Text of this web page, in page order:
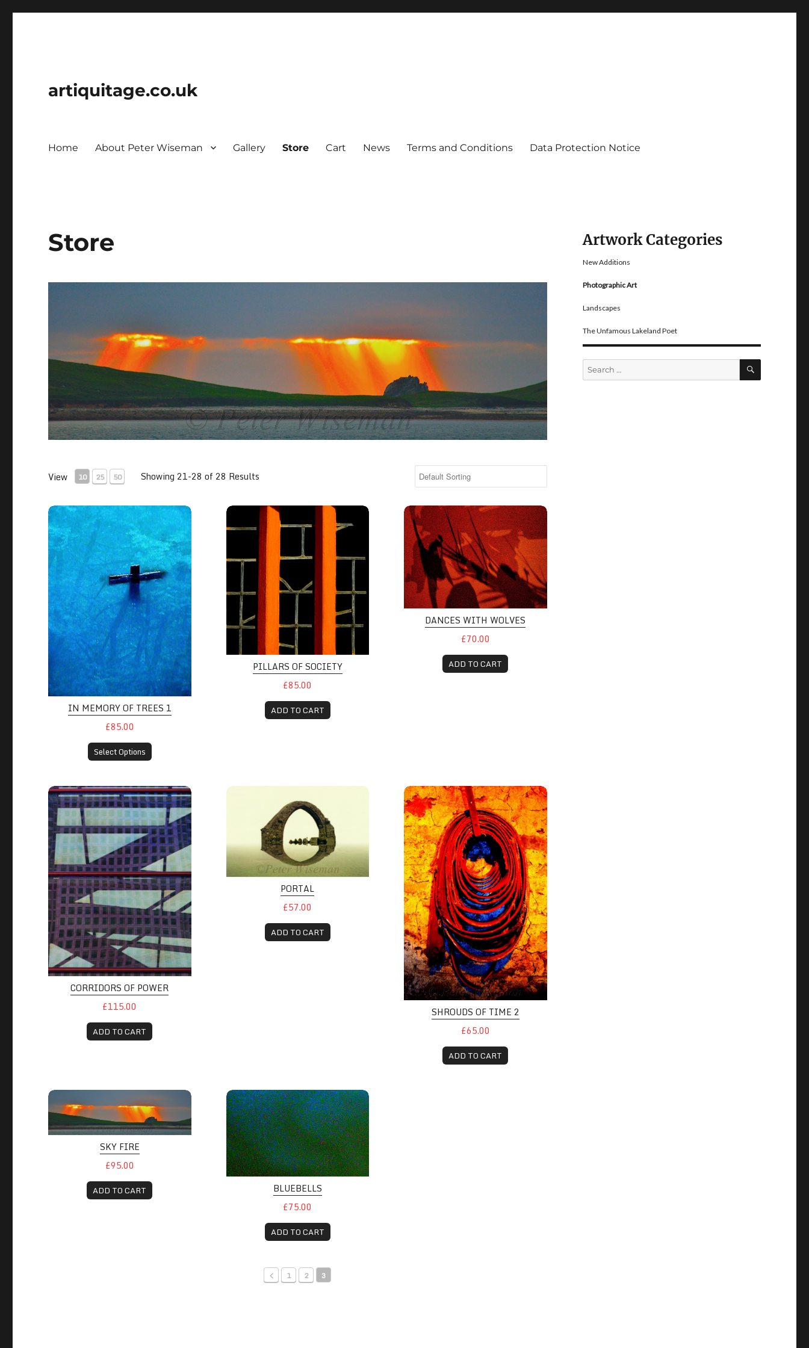
artiquitage.co.uk
Home About Peter Wiseman Gallery Store Cart News Terms and Conditions Data Protection Notice
Store
View 10 25 50 Showing 21-28 of 28 Results
IN MEMORY OF TREES 1
£85.00
Select Options
PILLARS OF SOCIETY
£85.00
ADD TO CART
DANCES WITH WOLVES
£70.00
ADD TO CART
CORRIDORS OF POWER
£115.00
ADD TO CART
PORTAL
£57.00
ADD TO CART
SHROUDS OF TIME 2
£65.00
ADD TO CART
SKY FIRE
£95.00
ADD TO CART
BLUEBELLS
£75.00
ADD TO CART
1 2 3
Artwork Categories
New Additions
Photographic Art
Landscapes
The Unfamous Lakeland Poet
Search
for:
SEARCH